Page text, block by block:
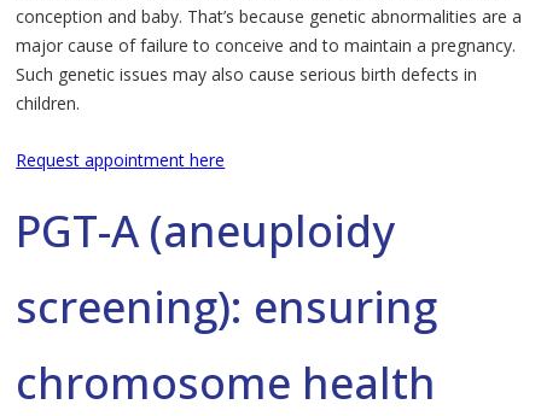
conception and baby. That’s because genetic abnormalities are a
major cause of failure to conceive and to maintain a pregnancy.
Such genetic issues may also cause serious birth defects in
children.
Request appointment here
PGT-A (aneuploidy
screening): ensuring
chromosome health